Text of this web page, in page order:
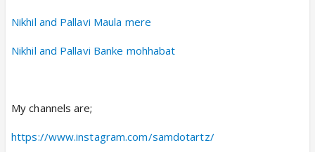
Nikhil and Pallavi Maula mere
Nikhil and Pallavi Banke mohhabat
My channels are;
https://www.instagram.com/samdotartz/